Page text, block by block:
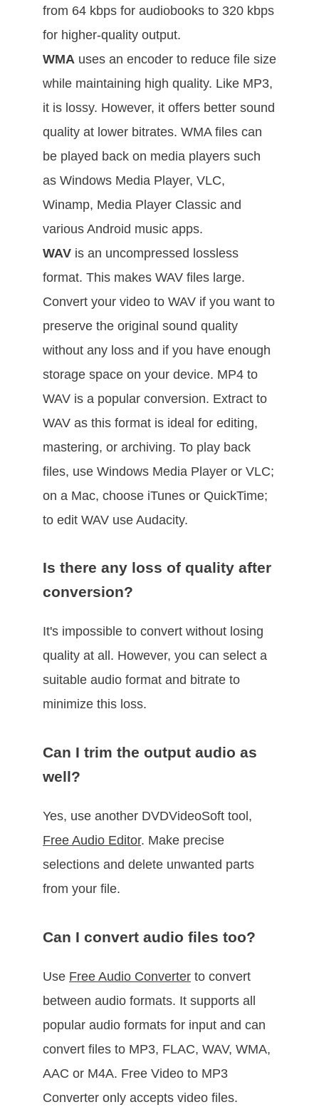
from 64 kbps for audiobooks to 320 kbps
for higher-quality output.
WMA uses an encoder to reduce file size
while maintaining high quality. Like MP3,
it is lossy. However, it offers better sound
quality at lower bitrates. WMA files can
be played back on media players such
as Windows Media Player, VLC,
Winamp, Media Player Classic and
various Android music apps.
WAV is an uncompressed lossless
format. This makes WAV files large.
Convert your video to WAV if you want to
preserve the original sound quality
without any loss and if you have enough
storage space on your device. MP4 to
WAV is a popular conversion. Extract to
WAV as this format is ideal for editing,
mastering, or archiving. To play back
files, use Windows Media Player or VLC;
on a Mac, choose iTunes or QuickTime;
to edit WAV use Audacity.
Is there any loss of quality after
conversion?
It's impossible to convert without losing
quality at all. However, you can select a
suitable audio format and bitrate to
minimize this loss.
Can I trim the output audio as
well?
Yes, use another DVDVideoSoft tool,
Free Audio Editor. Make precise
selections and delete unwanted parts
from your file.
Can I convert audio files too?
Use Free Audio Converter to convert
between audio formats. It supports all
popular audio formats for input and can
convert files to MP3, FLAC, WAV, WMA,
AAC or M4A. Free Video to MP3
Converter only accepts video files.